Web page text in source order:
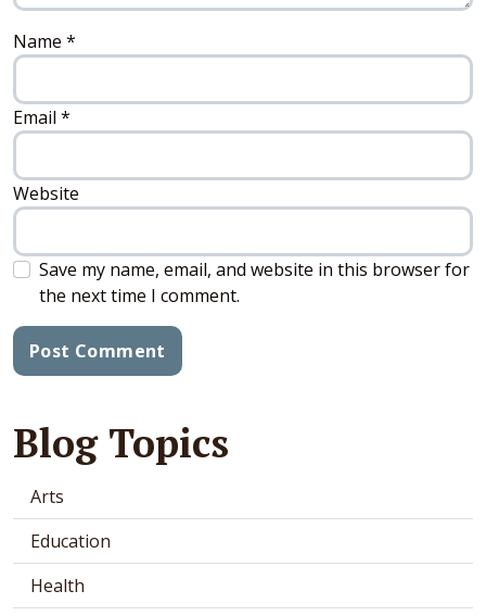
Name *
Email *
Website
Save my name, email, and website in this browser for
the next time I comment.
Blog Topics
Arts
Education
Health